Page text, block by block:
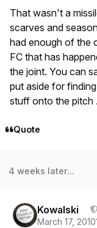
That wasn't a
scarves and
had enough of the
FC that has
the joint. You can
put aside for
stuff onto the pitch
Quote
4 weeks later...
Kowalski
March 17, 2010